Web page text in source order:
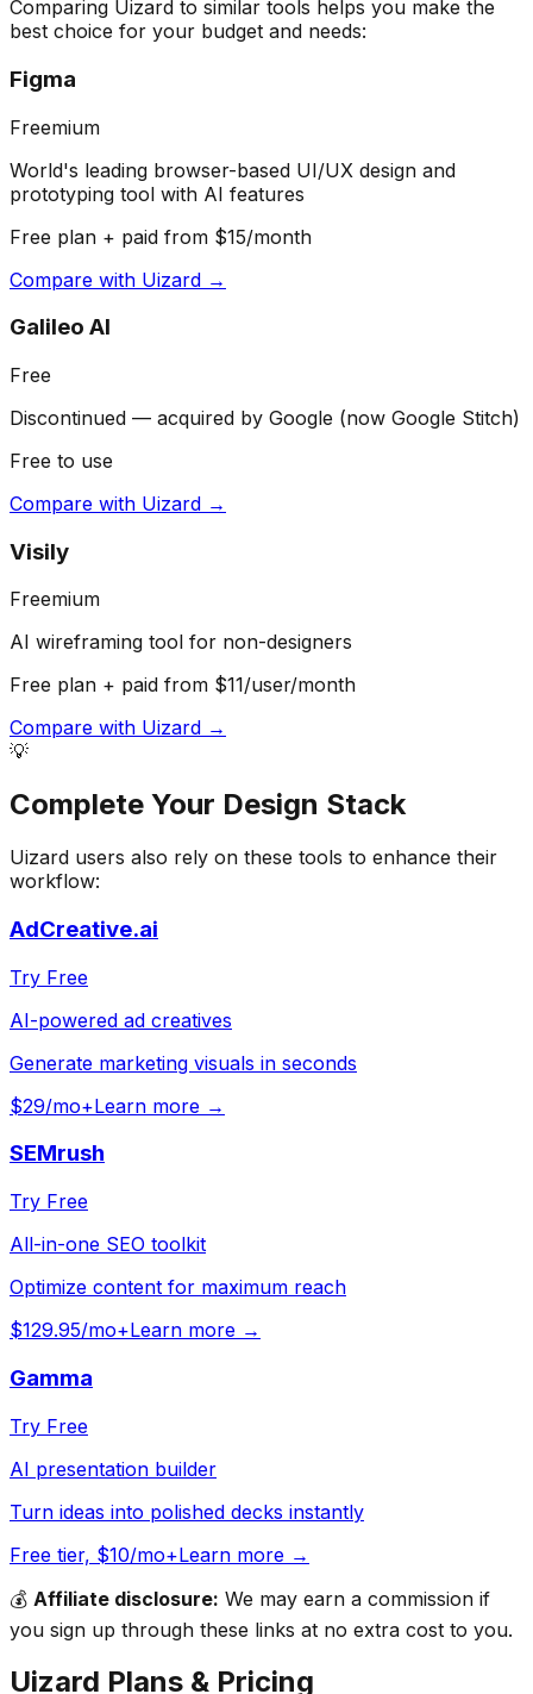
Comparing Uizard to similar tools helps you make the
best choice for your budget and needs:
Figma
Freemium
World's leading browser-based UI/UX design and
prototyping tool with AI features
Free plan + paid from $15/month
Compare with Uizard →
Galileo AI
Free
Discontinued — acquired by Google (now Google Stitch)
Free to use
Compare with Uizard →
Visily
Freemium
AI wireframing tool for non-designers
Free plan + paid from $11/user/month
Compare with Uizard →
💡
Complete Your Design Stack
Uizard users also rely on these tools to enhance their
workflow:
AdCreative.ai
Try Free
AI-powered ad creatives
Generate marketing visuals in seconds
$29/mo+Learn more →
SEMrush
Try Free
All-in-one SEO toolkit
Optimize content for maximum reach
$129.95/mo+Learn more →
Gamma
Try Free
AI presentation builder
Turn ideas into polished decks instantly
Free tier, $10/mo+Learn more →
💰 Affiliate disclosure: We may earn a commission if
you sign up through these links at no extra cost to you.
Uizard Plans & Pricing